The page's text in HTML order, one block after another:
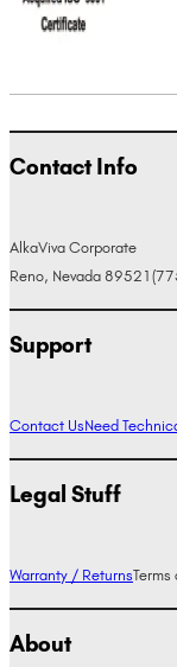
Contact Info
AlkaViva Corporate
Reno, Nevada 89521
Support
Contact UsNeed
Legal Stuff
Warranty / ReturnsTerms
About